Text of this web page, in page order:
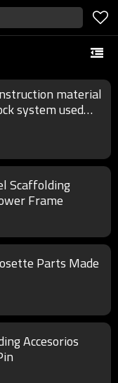
material
system used
Scaffolding
Frame
Parts Made
Accesorios